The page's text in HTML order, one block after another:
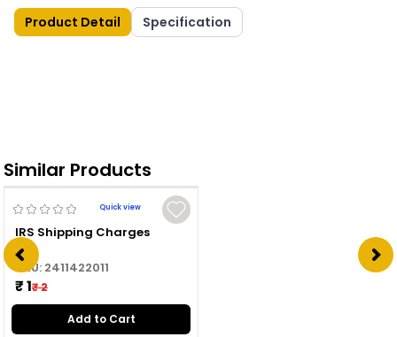
Product Detail Specification
Similar Products
Quick view
IRS Shipping Charges
SKU: 2411422011
₹ 1₹ 2
Add to Cart